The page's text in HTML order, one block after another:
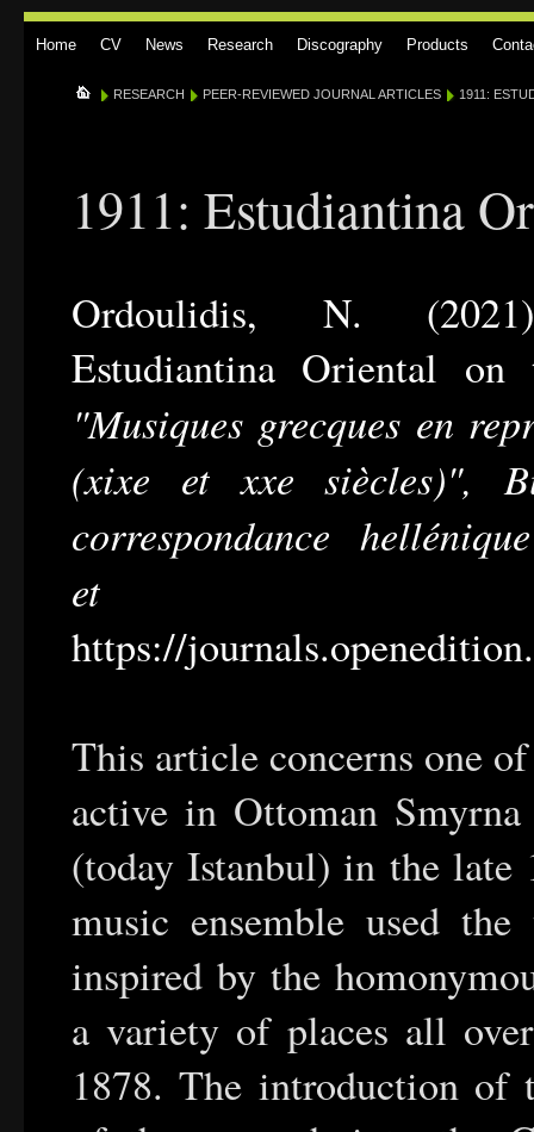
Home CV News Research Discography Products
RESEARCH PEER-REVIEWED JOURNAL ARTICLES 1911:
1911: Estudiantina
Ordoulidis, N.
Estudiantina Oriental on
"Musiques grecques en
(xixe et xxe siècles)",
correspondance
et
https://
This article concerns one
active in Ottoman
(today Istanbul) in the late
music ensemble used
inspired by the
a variety of places all
1878. The introduction of